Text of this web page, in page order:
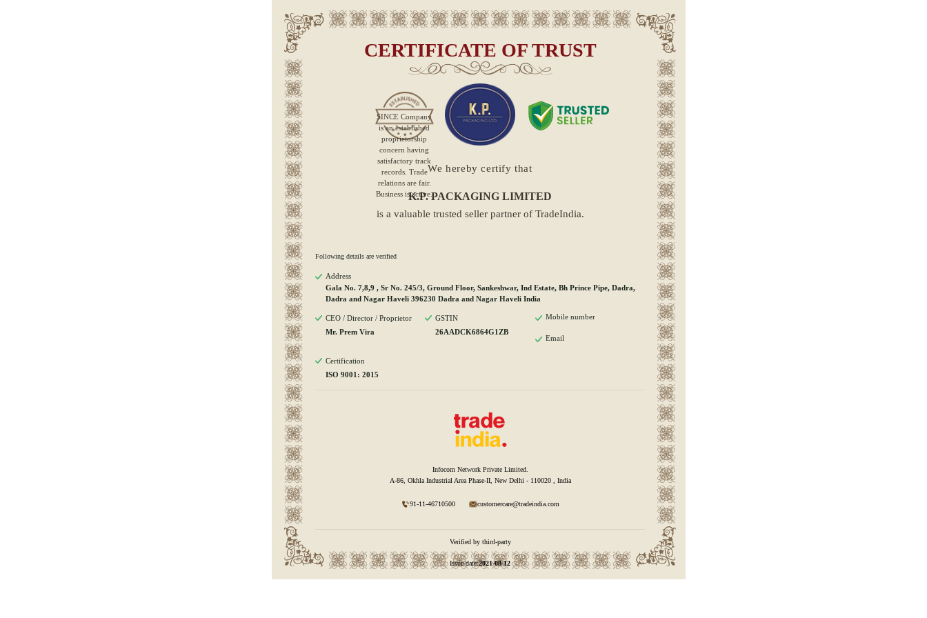
CERTIFICATE OF TRUST
SINCECompany
is an established
proprietorship
concern having
satisfactory track
records. Trade
relations are fair.
Business is active.
We hereby certify that
K.P. PACKAGING LIMITED
is a valuable trusted seller partner of TradeIndia.
Following details are verified
Address
Gala No. 7,8,9 , Sr No. 245/3, Ground Floor, Sankeshwar, Ind Estate, Bh Prince Pipe, Dadra,
Dadra and Nagar Haveli 396230 Dadra and Nagar Haveli India
CEO / Director / Proprietor
Mr. Prem Vira
GSTIN
26AADCK6864G1ZB
Mobile number
Email
Certification
ISO 9001: 2015
Infocom Network Private Limited.
A-86, Okhla Industrial Area Phase-II, New Delhi - 110020 , India
91-11-46710500 customercare@tradeindia.com
Verified by third-party
Issue date:2021-08-12